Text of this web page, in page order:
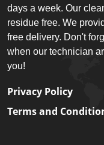
days a week. Our
residue free. We
free delivery. Don't
when our technician
you!
Privacy Policy
Terms and